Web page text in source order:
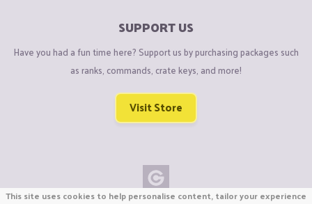
SUPPORT US
Have you had a fun time here? Support us by purchasing packages such
as ranks, commands, crate keys, and more!
Visit Store
This site uses cookies to help personalise content, tailor your experience